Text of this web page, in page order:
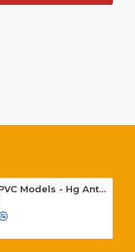
Luxury PVC Models - Hg Antresit - Mat USA Walnot Tree - SCK.203